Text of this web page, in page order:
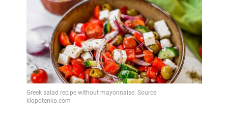
Greek salad recipe without mayonnaise. Source:
klopotenko.com